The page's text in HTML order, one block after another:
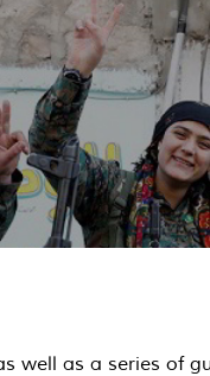
well as a series of